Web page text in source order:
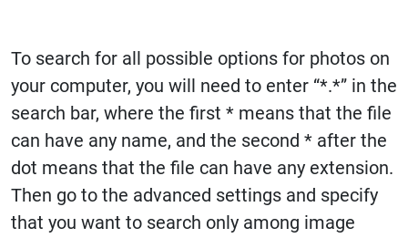
To search for all possible options for photos on
your computer, you will need to enter “*.*” in the
search bar, where the first * means that the file
can have any name, and the second * after the
dot means that the file can have any extension.
Then go to the advanced settings and specify
that you want to search only among image